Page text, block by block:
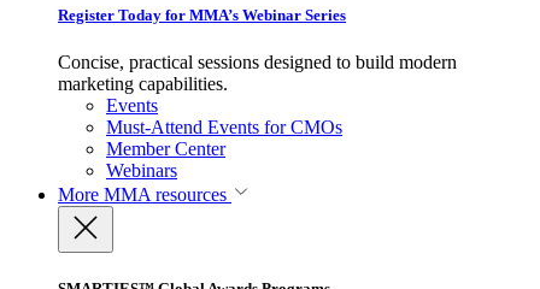
Register Today for MMA’s Webinar Series
Concise, practical sessions designed to build modern
marketing capabilities.
Events
Must-Attend Events for CMOs
Member Center
Webinars
More MMA resources